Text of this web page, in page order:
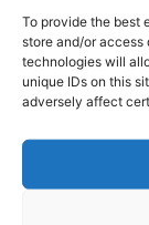
To provide the best
store and/or access
technologies will
unique IDs on this
adversely affect
By Moyra
raffle
Extra